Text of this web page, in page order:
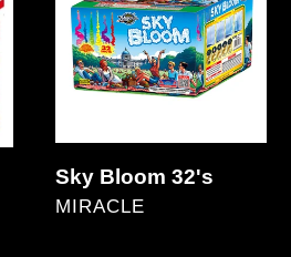
32's
Sky Bloom 32's
VENDOR
MIRACLE